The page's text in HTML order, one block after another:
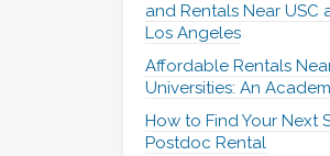
and Rentals Near USC
Los Angeles
Affordable Rentals
Universities: An
How to Find Your Next
Postdoc Rental